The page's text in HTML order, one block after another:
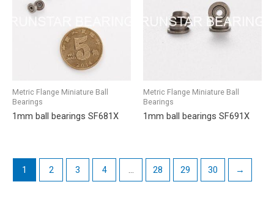
Metric Flange Miniature Ball
Bearings
1mm ball bearings SF681X
Metric Flange Miniature Ball
Bearings
1mm ball bearings SF691X
1 2 3 4 … 28 29 30 →